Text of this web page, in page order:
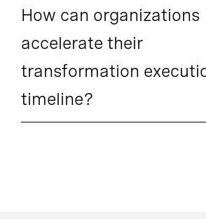
How can organizations
accelerate their
transformation
timeline?